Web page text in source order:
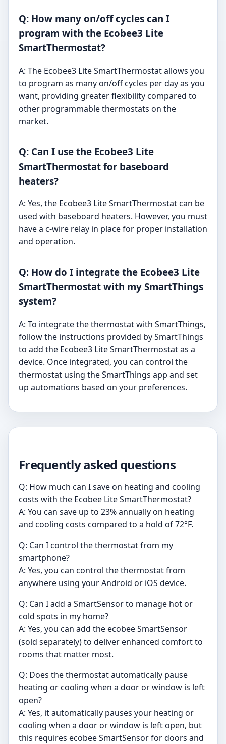
Q: How many on/off cycles can I
program with the Ecobee3 Lite
SmartThermostat?
A: The Ecobee3 Lite SmartThermostat allows you
to program as many on/off cycles per day as you
want, providing greater flexibility compared to
other programmable thermostats on the
market.
Q: Can I use the Ecobee3 Lite
SmartThermostat for baseboard
heaters?
A: Yes, the Ecobee3 Lite SmartThermostat can be
used with baseboard heaters. However, you must
have a c-wire relay in place for proper installation
and operation.
Q: How do I integrate the Ecobee3 Lite
SmartThermostat with my SmartThings
system?
A: To integrate the thermostat with SmartThings,
follow the instructions provided by SmartThings
to add the Ecobee3 Lite SmartThermostat as a
device. Once integrated, you can control the
thermostat using the SmartThings app and set
up automations based on your preferences.
Frequently asked questions
Q: How much can I save on heating and cooling
costs with the Ecobee Lite SmartThermostat?
A: You can save up to 23% annually on heating
and cooling costs compared to a hold of 72°F.
Q: Can I control the thermostat from my
smartphone?
A: Yes, you can control the thermostat from
anywhere using your Android or iOS device.
Q: Can I add a SmartSensor to manage hot or
cold spots in my home?
A: Yes, you can add the ecobee SmartSensor
(sold separately) to deliver enhanced comfort to
rooms that matter most.
Q: Does the thermostat automatically pause
heating or cooling when a door or window is left
open?
A: Yes, it automatically pauses your heating or
cooling when a door or window is left open, but
this requires ecobee SmartSensor for doors and